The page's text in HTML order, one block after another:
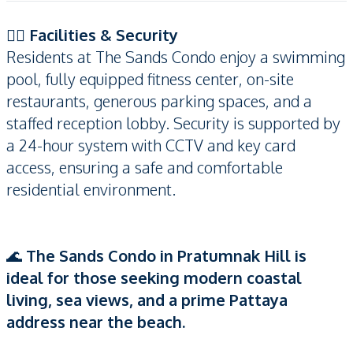
🏊‍♂️ Facilities & Security
Residents at The Sands Condo enjoy a swimming
pool, fully equipped fitness center, on-site
restaurants, generous parking spaces, and a
staffed reception lobby. Security is supported by
a 24-hour system with CCTV and key card
access, ensuring a safe and comfortable
residential environment.
🌊 The Sands Condo in Pratumnak Hill is
ideal for those seeking modern coastal
living, sea views, and a prime Pattaya
address near the beach.